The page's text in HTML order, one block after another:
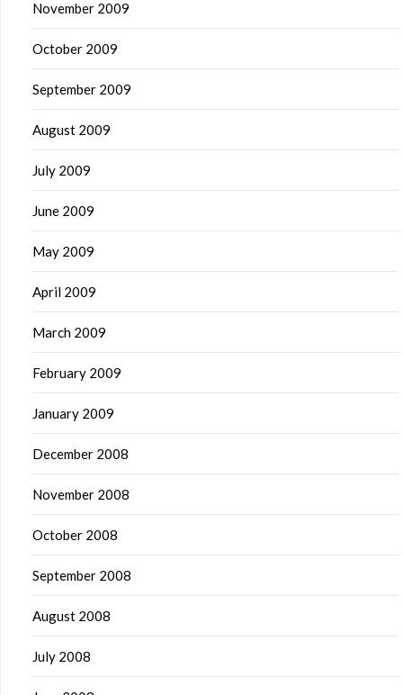
November 2009
October 2009
September 2009
August 2009
July 2009
June 2009
May 2009
April 2009
March 2009
February 2009
January 2009
December 2008
November 2008
October 2008
September 2008
August 2008
July 2008